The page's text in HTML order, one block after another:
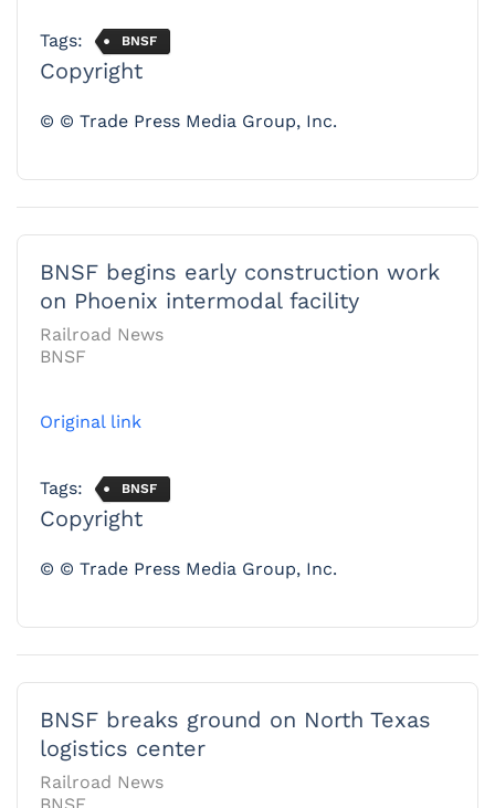
Tags: BNSF
Copyright
© © Trade Press Media Group, Inc.
BNSF begins early construction work
on Phoenix intermodal facility
Railroad News
BNSF
Original link
Tags: BNSF
Copyright
© © Trade Press Media Group, Inc.
BNSF breaks ground on North Texas
logistics center
Railroad News